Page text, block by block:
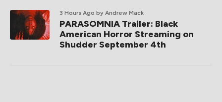
3 Hours Ago by Andrew Mack
PARASOMNIA Trailer: Black
American Horror Streaming on
Shudder September 4th